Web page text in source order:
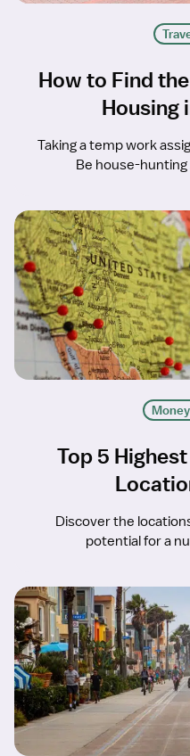
How to Find
Housing
Taking a temp work
Be house-
Top 5
Discover the
potential for a